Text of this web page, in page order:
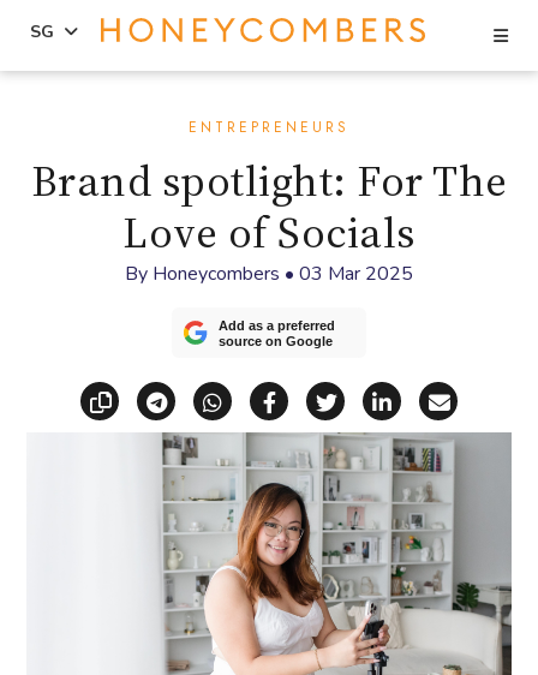
sidebar
SG
ENTREPRENEURS
Brand spotlight: For The
Love of Socials
By Honeycombers • 03 Mar 2025
Add as a preferred
source on Google
Copy linkShare via Telegram
Share via WhatsApp
Share on Facebook
Share on X
Share on
Share